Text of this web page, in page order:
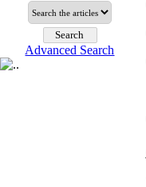
Advanced Search